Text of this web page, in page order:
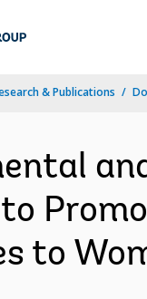
& Publications
to